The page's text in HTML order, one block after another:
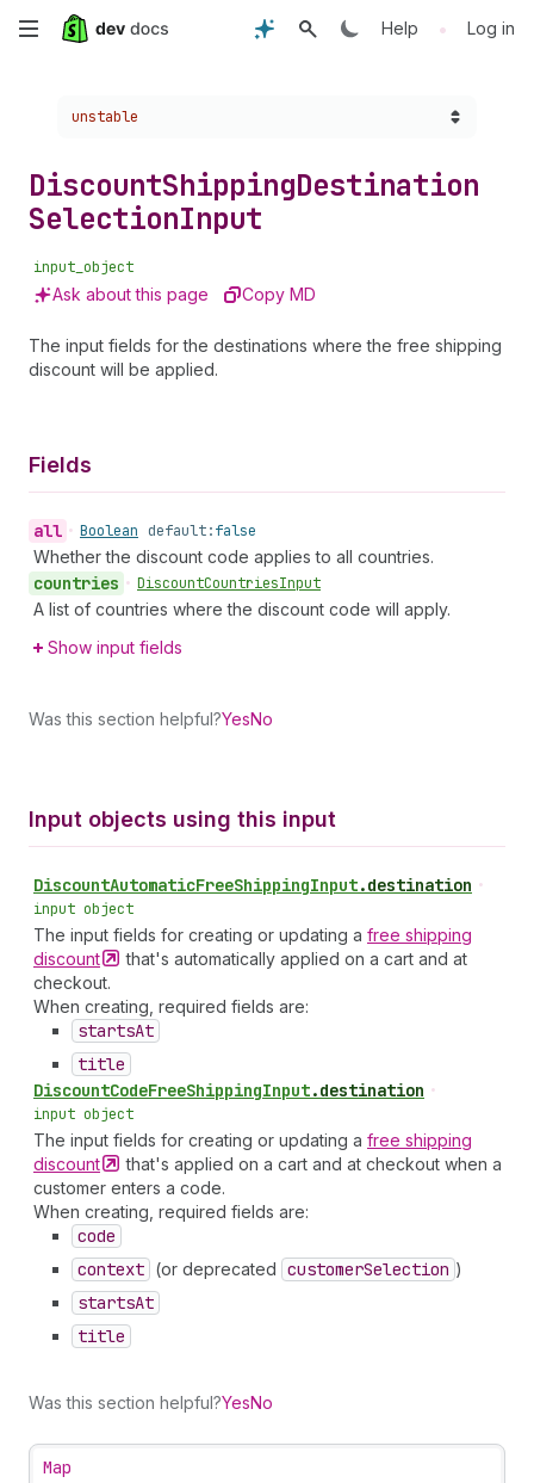
Skip
content
Help • Log in
Choose a version:
unstable
DiscountShippingDestination
SelectionInput
input_object
Ask about this page Copy MD
The input fields for the destinations where the free shipping
discount will be applied.
Fields
all • Boolean default:false
Whether the discount code applies to all countries.
countries • DiscountCountriesInput
A list of countries where the discount code will apply.
Show input fields
Was this section helpful?YesNo
Input objects using this input
DiscountAutomaticFreeShippingInput.destination •
input object
The input fields for creating or updating a free shipping
discount
that's automatically applied on a cart and at
checkout.
When creating, required fields are:
startsAt
title
DiscountCodeFreeShippingInput.destination •
input object
The input fields for creating or updating a free shipping
discount
that's applied on a cart and at checkout when a
customer enters a code.
When creating, required fields are:
code
context (or deprecated customerSelection )
startsAt
title
Was this section helpful?YesNo
Map